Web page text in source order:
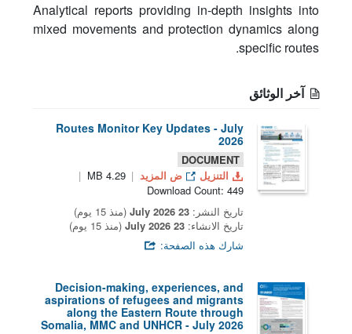
Analytical reports providing in-depth insights into
mixed movements and protection dynamics along
specific routes.
آخر الوثائق
Routes Monitor Key Updates - July
2026
DOCUMENT
التنزيل
ض المزيد
4.29 MB
Download Count: 449
تاريخ النشر: 23 July 2026
(منذ 15 يوم)
تاريخ الانشاء: 23 July 2026
(منذ 15 يوم)
شارك هذه الصفحة:
Decision-making, experiences, and
aspirations of refugees and migrants
along the Eastern Route through
Somalia, MMC and UNHCR - July 2026